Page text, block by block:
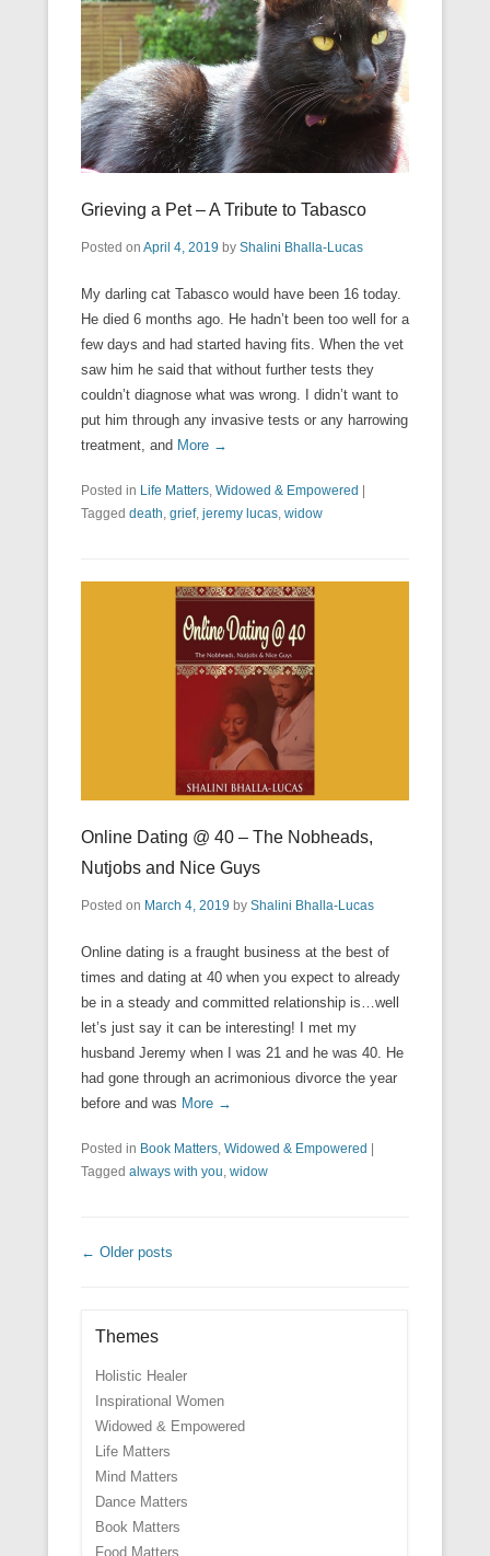
Grieving a Pet – A Tribute to Tabasco
Posted on April 4, 2019 by Shalini Bhalla-Lucas
My darling cat Tabasco would have been 16 today.
He died 6 months ago. He hadn’t been too well for a
few days and had started having fits. When the vet
saw him he said that without further tests they
couldn’t diagnose what was wrong. I didn’t want to
put him through any invasive tests or any harrowing
treatment, and More →
Posted in Life Matters Widowed & Empowered |
Tagged death grief, jeremy lucas widow
Online Dating @ 40 – The Nobheads,
Nutjobs and Nice Guys
Posted on March 4, 2019 by Shalini Bhalla-Lucas
Online dating is a fraught business at the best of
times and dating at 40 when you expect to already
be in a steady and committed relationship is…well
let’s just say it can be interesting! I met my
husband Jeremy when I was 21 and he was 40. He
had gone through an acrimonious divorce the year
before and was More →
Posted in Book Matters Widowed & Empowered |
Tagged always with you widow
Post navigation
← Older posts
Themes
Holistic Healer
Inspirational Women
Widowed & Empowered
Life Matters
Mind Matters
Dance Matters
Book Matters
Food Matters